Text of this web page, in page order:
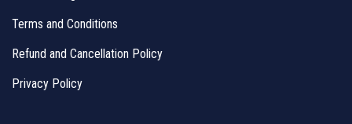
Terms and Conditions
Refund and Cancellation Policy
Privacy Policy